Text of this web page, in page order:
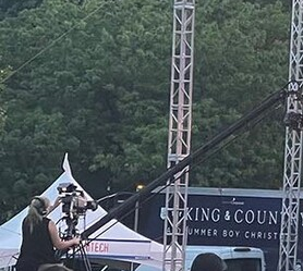
Resources
Jobs
Give
Contact
Contact Information